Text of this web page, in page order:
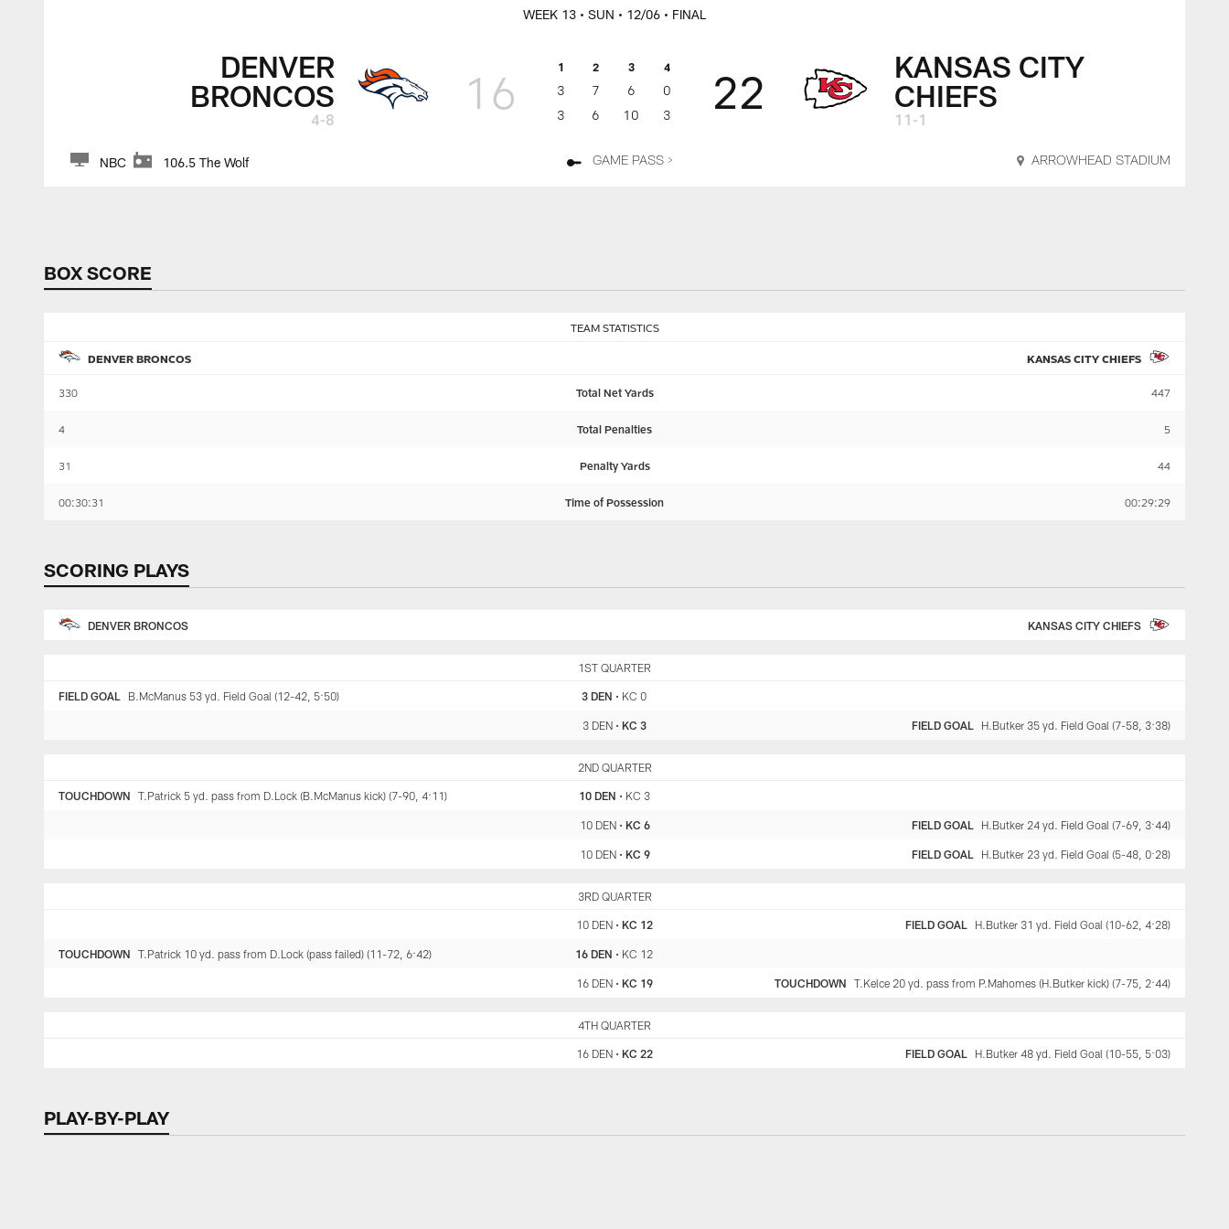
DENVER
BRONCOS
4-8
WEEK 13 • SUN • 12/06 • FINAL
16 1 2 3 4
3 7 6
0
3
6 10 3 22
KANSAS CITY
CHIEFS
11-1
NBC 106.5 The Wolf GAME PASS > ARROWHEAD STADIUM
BOX SCORE
TEAM STATISTICS
DENVER BRONCOS KANSAS CITY CHIEFS
330 Total Net Yards 447
4 Total Penalties 5
31 Penalty Yards 44
00:30:31 Time of Possession 00:29:29
SCORING PLAYS
DENVER BRONCOS KANSAS CITY CHIEFS
1ST QUARTER
3 DEN • KC 0
FIELD GOAL B.McManus 53 yd. Field Goal (12-42, 5:50)
3 DEN •KC 3 FIELD GOAL H.Butker 35 yd. Field Goal (7-58, 3:38)
2ND QUARTER
10 DEN • KC 3
TOUCHDOWN T.Patrick 5 yd. pass from D.Lock (B.McManus kick) (7-90, 4:11)
10 DEN• KC 6 FIELD GOAL H.Butker 24 yd. Field Goal (7-69, 3:44)
10 DEN• KC 9 FIELD GOAL H.Butker 23 yd. Field Goal (5-48, 0:28)
3RD QUARTER
10 DEN •KC 12 FIELD GOAL H.Butker 31 yd. Field Goal (10-62, 4:28)
16 DEN • KC 12
TOUCHDOWN T.Patrick 10 yd. pass from D.Lock (pass failed) (11-72, 6:42)
16 DEN •KC 19 TOUCHDOWN T.Kelce 20 yd. pass from P.Mahomes (H.Butker kick) (7-75, 2:44)
4TH QUARTER
16 DEN •KC 22 FIELD GOAL H.Butker 48 yd. Field Goal (10-55, 5:03)
PLAY-BY-PLAY